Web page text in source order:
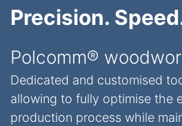
Precision.
Polcomm®
Dedicated and customised
allowing to fully optimise the
production process while